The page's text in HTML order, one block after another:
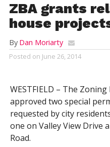
ZBA grants
house
By Dan Moriarty
Posted on June 26, 2014
WESTFIELD – The
approved two special
requested by city
one on Valley View Drive
Road.